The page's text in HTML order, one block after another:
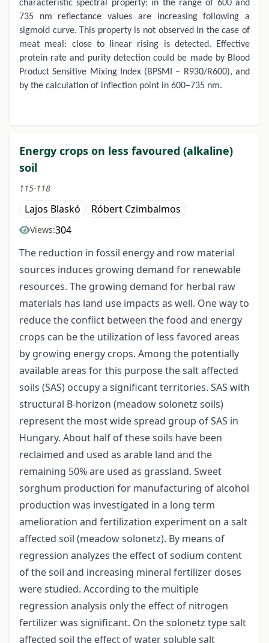
characteristic spectral property: in the range of 600 and
735 nm reflectance values are increasing following a
sigmoid curve. This property is not observed in the case of
meat meal: close to linear rising is detected. Effective
protein rate and purity detection could be made by Blood
Product Sensitive Mixing Index (BPSMI – R930/R600), and
by the calculation of inflection point in 600–735 nm.
Energy crops on less favoured (alkaline)
soil
115-118
Lajos Blaskó Róbert Czimbalmos
Views:304
The reduction in fossil energy and row material
sources induces growing demand for renewable
resources. The growing demand for herbal raw
materials has land use impacts as well. One way to
reduce the conflict between the food and energy
crops can be the utilization of less favored areas
by growing energy crops. Among the potentially
available areas for this purpose the salt affected
soils (SAS) occupy a significant territories. SAS with
structural B-horizon (meadow solonetz soils)
represent the most wide spread group of SAS in
Hungary. About half of these soils have been
reclaimed and used as arable land and the
remaining 50% are used as grassland. Sweet
sorghum production for manufacturing of alcohol
production was investigated in a long term
amelioration and fertilization experiment on a salt
affected soil (meadow solonetz). By means of
regression analyzes the effect of sodium content
of the soil and increasing mineral fertilizer doses
were studied. According to the multiple
regression analysis only the effect of nitrogen
fertilizer was significant. On the solonetz type salt
affected soil the effect of water soluble salt